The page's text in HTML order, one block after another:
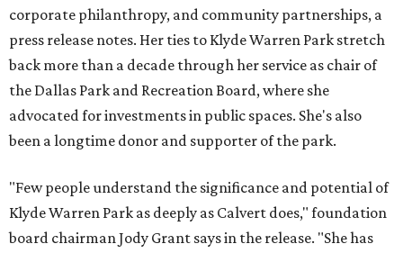
corporate philanthropy, and community partnerships, a
press release notes. Her ties to Klyde Warren Park stretch
back more than a decade through her service as chair of
the Dallas Park and Recreation Board, where she
advocated for investments in public spaces. She's also
been a longtime donor and supporter of the park.
"Few people understand the significance and potential of
Klyde Warren Park as deeply as Calvert does," foundation
board chairman Jody Grant says in the release. "She has